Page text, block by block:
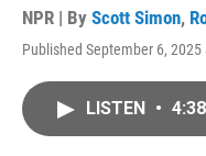
NPR | By Scott Simon,
Published September 6, 2025
LISTEN • 4:38